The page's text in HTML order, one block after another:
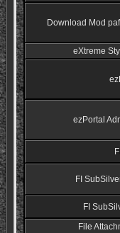
Download Mod
eXtreme
ezPortal
FI
FI
File